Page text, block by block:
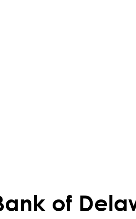
of